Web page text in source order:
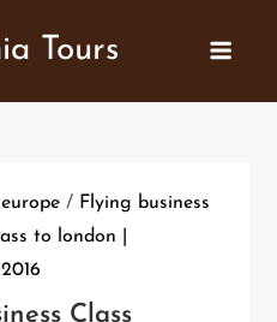
Tours
/ Flying business
to london
Class